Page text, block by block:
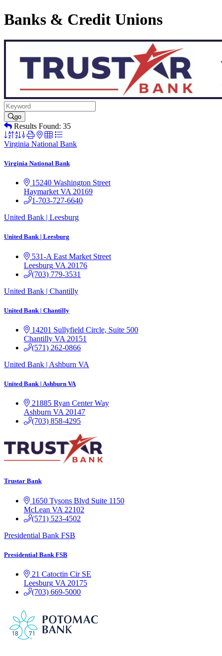
Banks & Credit Unions
go
Results Found: 35
Button
group
nested
Virginia National Bank
Virginia National Bank
15240 Washington Street
Haymarket VA 20169
1-703-727-6640
United Bank | Leesburg
United Bank | Leesburg
531-A East Market Street
Leesburg VA 20176
(703) 779-3531
United Bank | Chantilly
United Bank | Chantilly
14201 Sullyfield Circle, Suite 500
Chantilly VA 20151
(571) 262-0866
United Bank | Ashburn VA
United Bank | Ashburn VA
21885 Ryan Center Way
Ashburn VA 20147
(703) 858-4295
Trustar Bank
1650 Tysons Blvd Suite 1150
McLean VA 22102
(571) 523-4502
Presidential Bank FSB
Presidential Bank FSB
21 Catoctin Cir SE
Leesburg VA 20175
(703) 669-5000